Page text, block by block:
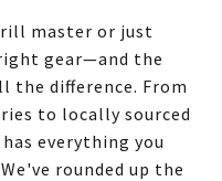
master or just
gear—and the
the difference. From
to locally sourced
everything you
rounded up the